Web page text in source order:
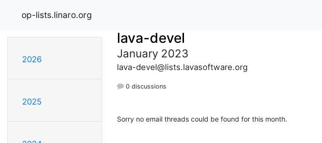
op-lists.linaro.org
2026
2025
lava-devel
January 2023
lava-devel@lists.lavasoftware.org
0 discussions
Sorry no email threads could be found for this month.